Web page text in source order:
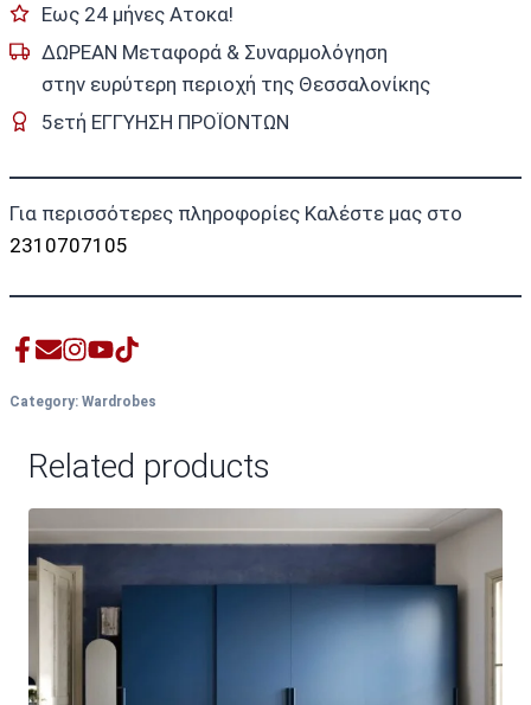
Εως 24 μήνες Ατοκα!
ΔΩΡΕΑΝ Μεταφορά & Συναρμολόγηση
στην ευρύτερη περιοχή της Θεσσαλονίκης
5ετή ΕΓΓΥΗΣΗ ΠΡΟΪΟΝΤΩΝ
Για περισσότερες πληροφορίες Καλέστε μας στο
2310707105
Category: Wardrobes
Related products